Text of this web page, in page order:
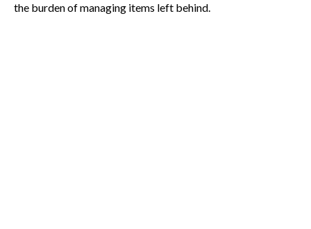
the burden of managing items left behind.